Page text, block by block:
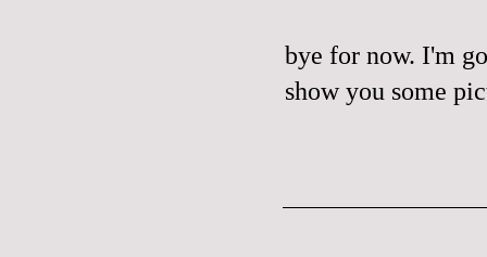
bye for now. I'm
show you some